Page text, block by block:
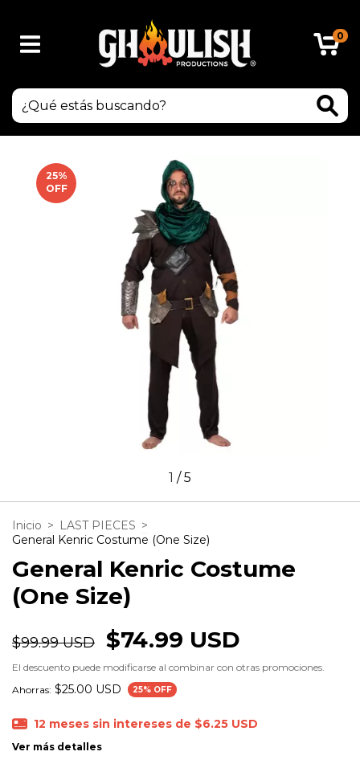
0
25%
OFF
1 /5
Inicio > LAST PIECES >
General Kenric Costume (One Size)
General Kenric Costume
(One Size)
$99.99 USD $74.99 USD
El descuento puede modificarse al combinar con otras promociones.
Ahorras: $25.00 USD 25% OFF
12 meses sin intereses de $6.25 USD
Ver más detalles